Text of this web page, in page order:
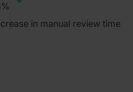
in manual review time